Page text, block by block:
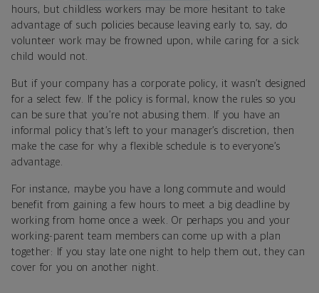
hours, but childless workers may be more hesitant to take
advantage of such policies because leaving early to, say, do
volunteer work may be frowned upon, while caring for a sick
child would not.
But if your company has a corporate policy, it wasn’t designed
for a select few. If the policy is formal, know the rules so you
can be sure that you’re not abusing them. If you have an
informal policy that’s left to your manager’s discretion, then
make the case for why a flexible schedule is to everyone’s
advantage.
For instance, maybe you have a long commute and would
benefit from gaining a few hours to meet a big deadline by
working from home once a week. Or perhaps you and your
working-parent team members can come up with a plan
together: If you stay late one night to help them out, they can
cover for you on another night.